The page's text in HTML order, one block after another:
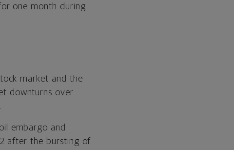
one month during
market and the
downturns over
embargo and
after the bursting of